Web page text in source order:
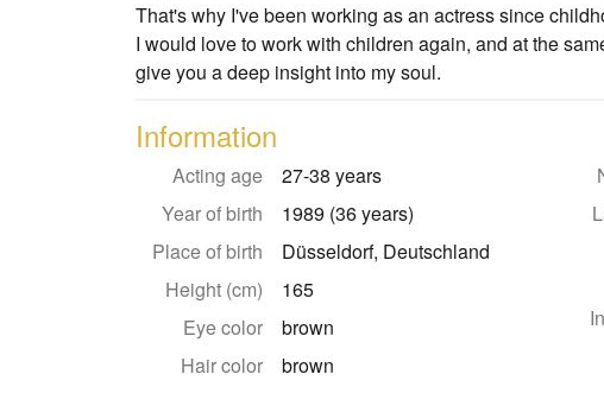
That's why I've been working as an actress since
I would love to work with children again, and at the
give you a deep insight into my soul.
Information
Acting age
27-38 years
Year of birth
1989 (36 years)
Place of birth
Düsseldorf, Deutschland
Height (cm)
165
Eye color
brown
Hair color
brown